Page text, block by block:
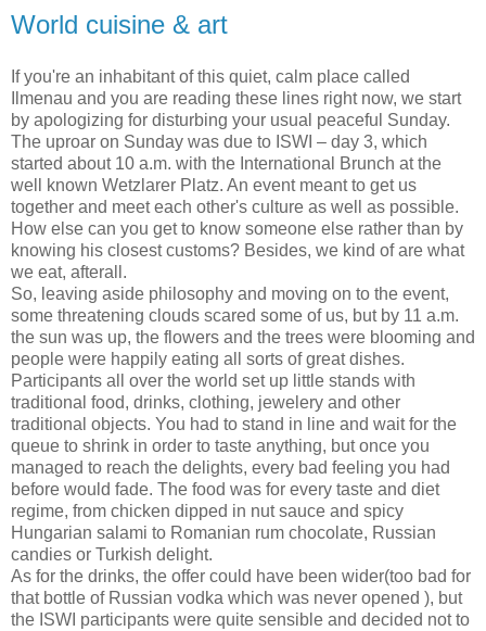
World cuisine & art
If you're an inhabitant of this quiet, calm place called
Ilmenau and you are reading these lines right now, we start
by apologizing for disturbing your usual peaceful Sunday.
The uproar on Sunday was due to ISWI – day 3, which
started about 10 a.m. with the International Brunch at the
well known Wetzlarer Platz. An event meant to get us
together and meet each other's culture as well as possible.
How else can you get to know someone else rather than by
knowing his closest customs? Besides, we kind of are what
we eat, afterall.
So, leaving aside philosophy and moving on to the event,
some threatening clouds scared some of us, but by 11 a.m.
the sun was up, the flowers and the trees were blooming and
people were happily eating all sorts of great dishes.
Participants all over the world set up little stands with
traditional food, drinks, clothing, jewelery and other
traditional objects. You had to stand in line and wait for the
queue to shrink in order to taste anything, but once you
managed to reach the delights, every bad feeling you had
before would fade. The food was for every taste and diet
regime, from chicken dipped in nut sauce and spicy
Hungarian salami to Romanian rum chocolate, Russian
candies or Turkish delight.
As for the drinks, the offer could have been wider(too bad for
that bottle of Russian vodka which was never opened ), but
the ISWI participants were quite sensible and decided not to